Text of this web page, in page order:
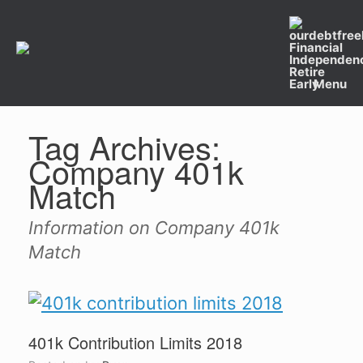
content
Menu
Tag Archives:
Company 401k
Match
Information on Company 401k
Match
401k Contribution Limits 2018